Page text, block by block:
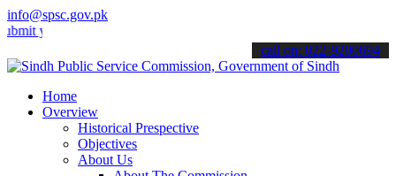
info@spsc.gov.pk
applications online & stay informed about the latest SPSC
call on: 022-9200694
Home
Overview
Historical Prespective
Objectives
About Us